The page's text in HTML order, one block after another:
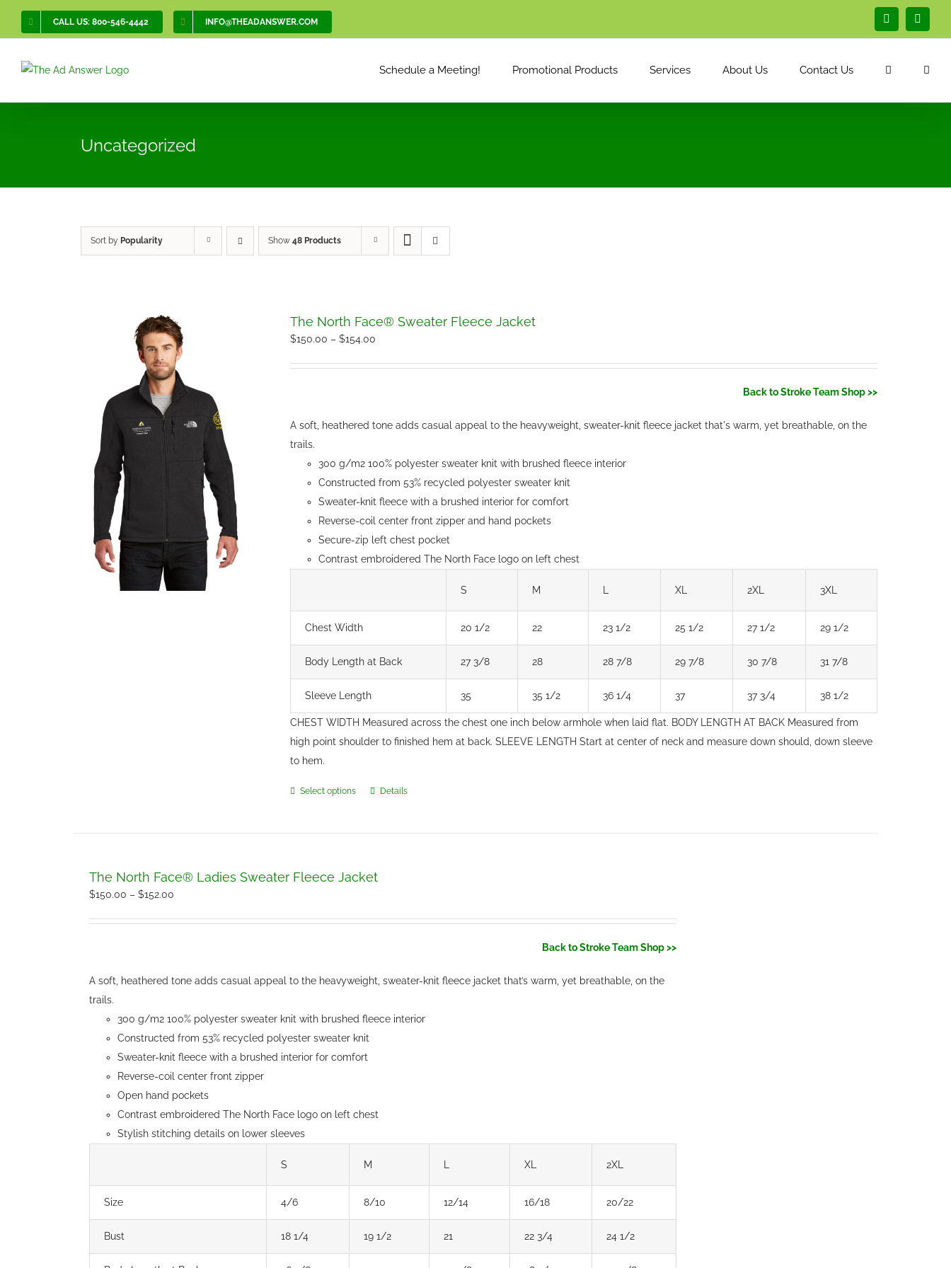
CALL US: 800-546-4442 INFO@THEADANSWER.COM Facebook
Schedule a Meeting! Promotional Products Services About Us Contact Us
Uncategorized
Sort by Popularity Show 48 Products
The North Face® Sweater Fleece Jacket
$150.00 – $154.00
Back to Stroke Team Shop >>
A soft, heathered tone adds casual appeal to the heavyweight, sweater-knit fleece jacket that's warm, yet breathable, on the
trails.
300 g/m2 100% polyester sweater knit with brushed fleece interior
Constructed from 53% recycled polyester sweater knit
Sweater-knit fleece with a brushed interior for comfort
Reverse-coil center front zipper and hand pockets
Secure-zip left chest pocket
Contrast embroidered The North Face logo on left chest
S M XL 2XL 3XL
Chest Width 20 1/2 22 23 1/2 25 1/2 27 1/2 29 1/2
Body Length at Back 27 3/8 28 28 7/8 29 7/8 30 7/8 31 7/8
Sleeve Length 35 35 1/2 36 1/4 37 37 3/4 38 1/2
CHEST WIDTH Measured across the chest one inch below armhole when laid flat. BODY LENGTH AT BACK Measured from
high point shoulder to finished hem at back. SLEEVE LENGTH Start at center of neck and measure down should, down sleeve
to hem.
Select options
This
may
on
product
Details
The North Face® Ladies Sweater Fleece Jacket
$150.00 – $152.00
Back to Stroke Team Shop >>
A soft, heathered tone adds casual appeal to the heavyweight, sweater-knit fleece jacket that’s warm, yet breathable, on the
trails.
300 g/m2 100% polyester sweater knit with brushed fleece interior
Constructed from 53% recycled polyester sweater knit
Sweater-knit fleece with a brushed interior for comfort
Reverse-coil center front zipper
Open hand pockets
Contrast embroidered The North Face logo on left chest
Stylish stitching details on lower sleeves
S M XL 2XL
Size 4/6 8/10 12/14 16/18 20/22
Bust 18 1/4 19 1/2 21 22 3/4 24 1/2